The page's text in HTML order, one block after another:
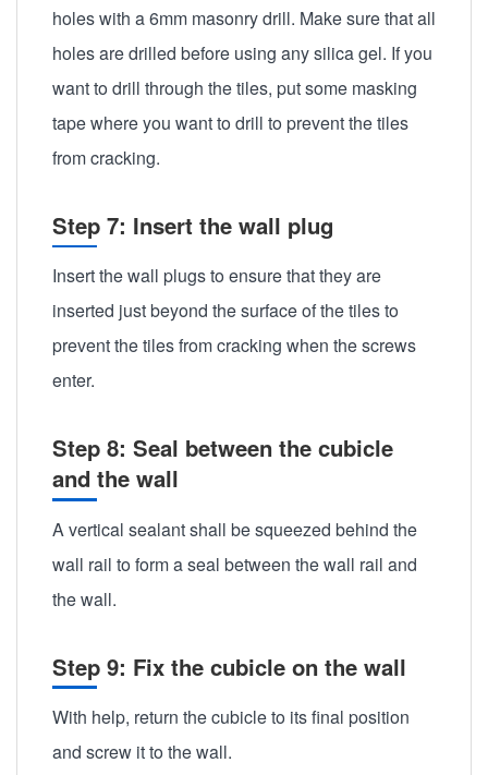
holes with a 6mm masonry drill. Make sure that all
holes are drilled before using any silica gel. If you
want to drill through the tiles, put some masking
tape where you want to drill to prevent the tiles
from cracking.
Step 7: Insert the wall plug
Insert the wall plugs to ensure that they are
inserted just beyond the surface of the tiles to
prevent the tiles from cracking when the screws
enter.
Step 8: Seal between the cubicle
and the wall
A vertical sealant shall be squeezed behind the
wall rail to form a seal between the wall rail and
the wall.
Step 9: Fix the cubicle on the wall
With help, return the cubicle to its final position
and screw it to the wall.